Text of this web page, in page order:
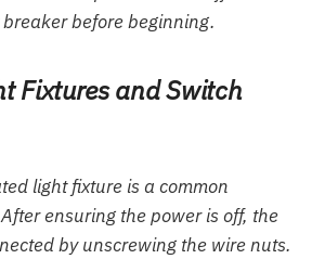
before beginning.
Fixtures and Switch
light fixture is a common
ensuring the power is off, the
by unscrewing the wire nuts.